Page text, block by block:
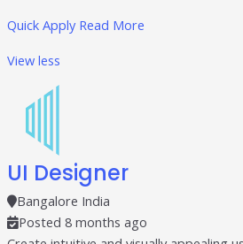
Quick Apply Read More
View less
UI Designer
Bangalore India
Posted 8 months ago